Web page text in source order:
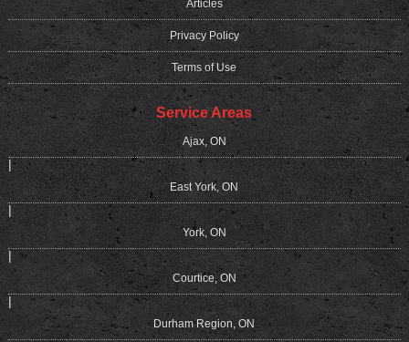
Articles
Privacy Policy
Terms of Use
Service Areas
Ajax, ON
|
East York, ON
|
York, ON
|
Courtice, ON
|
Durham Region, ON